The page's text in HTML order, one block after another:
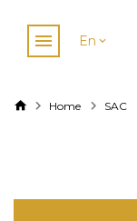
En
Home SAC